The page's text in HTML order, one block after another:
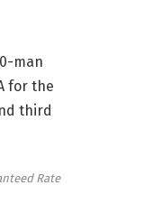
man
for the
third
Rate